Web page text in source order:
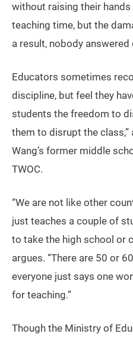
without raising their
teaching time, but the
a result, nobody answered
Educators sometimes
discipline, but feel they
students the freedom to
them to disrupt the
Wang’s former middle
TWOC.
“We are not like other
just teaches a couple of
to take the high school or
argues. “There are 50 or
everyone just says one
for teaching.”
Though the Ministry of